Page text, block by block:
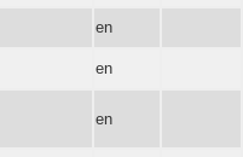
en
en
en